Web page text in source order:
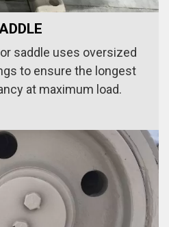
saddle uses oversized
to ensure the longest
at maximum load.